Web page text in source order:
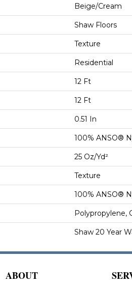
Beige/Cream
Shaw Floors
Texture
Residential
12 Ft
12 Ft
0.51 In
100% ANSO®
25 Oz/yd²
Texture
100% ANSO®
Polypropylene,
Shaw 20 Year
ABOUT